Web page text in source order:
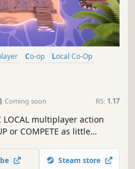
Co-op
Local Co-Op
Coming soon RS: 1.17
LOCAL multiplayer action
or COMPETE as little
FLAGS, and UNLEACH
Steam store